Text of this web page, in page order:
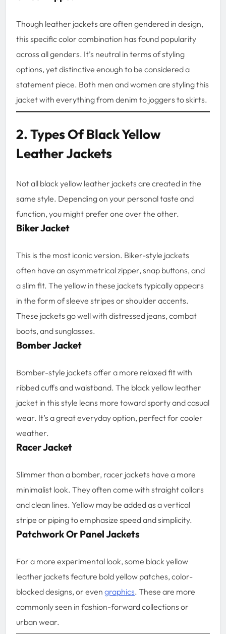
Though leather jackets are often gendered in design,
this specific color combination has found popularity
across all genders. It’s neutral in terms of styling
options, yet distinctive enough to be considered a
statement piece. Both men and women are styling this
jacket with everything from denim to joggers to skirts.
2. Types Of Black Yellow
Leather Jackets
Not all black yellow leather jackets are created in the
same style. Depending on your personal taste and
function, you might prefer one over the other.
Biker Jacket
This is the most iconic version. Biker-style jackets
often have an asymmetrical zipper, snap buttons, and
a slim fit. The yellow in these jackets typically appears
in the form of sleeve stripes or shoulder accents.
These jackets go well with distressed jeans, combat
boots, and sunglasses.
Bomber Jacket
Bomber-style jackets offer a more relaxed fit with
ribbed cuffs and waistband. The black yellow leather
jacket in this style leans more toward sporty and casual
wear. It’s a great everyday option, perfect for cooler
weather.
Racer Jacket
Slimmer than a bomber, racer jackets have a more
minimalist look. They often come with straight collars
and clean lines. Yellow may be added as a vertical
stripe or piping to emphasize speed and simplicity.
Patchwork Or Panel Jackets
For a more experimental look, some black yellow
leather jackets feature bold yellow patches, color-
blocked designs, or even graphics. These are more
commonly seen in fashion-forward collections or
urban wear.